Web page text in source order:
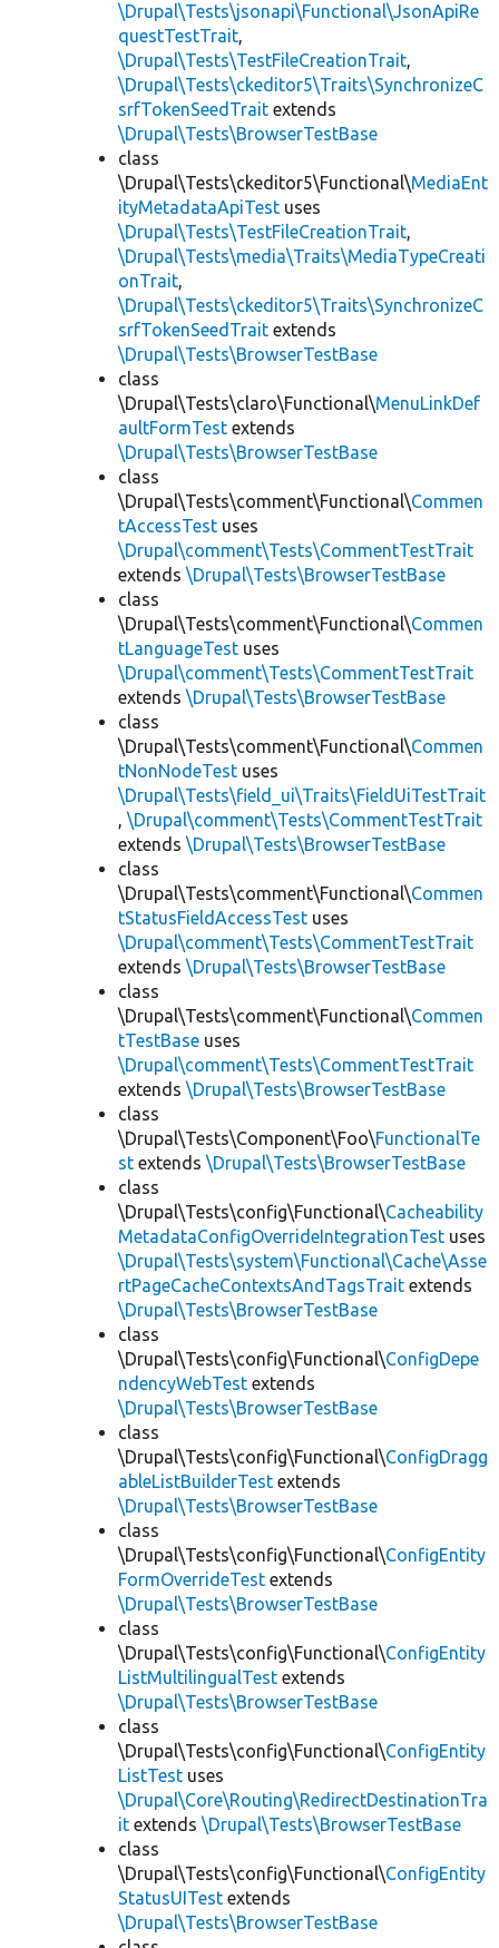
\Drupal\Tests\jsonapi\Functional\JsonApiRe
questTestTrait,
\Drupal\Tests\TestFileCreationTrait,
\Drupal\Tests\ckeditor5\Traits\SynchronizeC
srfTokenSeedTrait extends
\Drupal\Tests\BrowserTestBase
class
\Drupal\Tests\ckeditor5\Functional\MediaEnt
ityMetadataApiTest uses
\Drupal\Tests\TestFileCreationTrait,
\Drupal\Tests\media\Traits\MediaTypeCreati
onTrait,
\Drupal\Tests\ckeditor5\Traits\SynchronizeC
srfTokenSeedTrait extends
\Drupal\Tests\BrowserTestBase
class
\Drupal\Tests\claro\Functional\MenuLinkDef
aultFormTest extends
\Drupal\Tests\BrowserTestBase
class
\Drupal\Tests\comment\Functional\Commen
tAccessTest uses
\Drupal\comment\Tests\CommentTestTrait
extends \Drupal\Tests\BrowserTestBase
class
\Drupal\Tests\comment\Functional\Commen
tLanguageTest uses
\Drupal\comment\Tests\CommentTestTrait
extends \Drupal\Tests\BrowserTestBase
class
\Drupal\Tests\comment\Functional\Commen
tNonNodeTest uses
\Drupal\Tests\field_ui\Traits\FieldUiTestTrait
, \Drupal\comment\Tests\CommentTestTrait
extends \Drupal\Tests\BrowserTestBase
class
\Drupal\Tests\comment\Functional\Commen
tStatusFieldAccessTest uses
\Drupal\comment\Tests\CommentTestTrait
extends \Drupal\Tests\BrowserTestBase
class
\Drupal\Tests\comment\Functional\Commen
tTestBase uses
\Drupal\comment\Tests\CommentTestTrait
extends \Drupal\Tests\BrowserTestBase
class
\Drupal\Tests\Component\Foo\FunctionalTe
st extends \Drupal\Tests\BrowserTestBase
class
\Drupal\Tests\config\Functional\Cacheability
MetadataConfigOverrideIntegrationTest uses
\Drupal\Tests\system\Functional\Cache\Asse
rtPageCacheContextsAndTagsTrait extends
\Drupal\Tests\BrowserTestBase
class
\Drupal\Tests\config\Functional\ConfigDepe
ndencyWebTest extends
\Drupal\Tests\BrowserTestBase
class
\Drupal\Tests\config\Functional\ConfigDragg
ableListBuilderTest extends
\Drupal\Tests\BrowserTestBase
class
\Drupal\Tests\config\Functional\ConfigEntity
FormOverrideTest extends
\Drupal\Tests\BrowserTestBase
class
\Drupal\Tests\config\Functional\ConfigEntity
ListMultilingualTest extends
\Drupal\Tests\BrowserTestBase
class
\Drupal\Tests\config\Functional\ConfigEntity
ListTest uses
\Drupal\Core\Routing\RedirectDestinationTra
it extends \Drupal\Tests\BrowserTestBase
class
\Drupal\Tests\config\Functional\ConfigEntity
StatusUITest extends
\Drupal\Tests\BrowserTestBase